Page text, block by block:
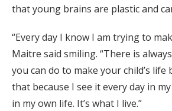
that young brains are plastic and
“Every day I know I am trying to
Maitre said smiling. “There is
you can do to make your child’s life
that because I see it every day in
in my own life. It’s what I live.”